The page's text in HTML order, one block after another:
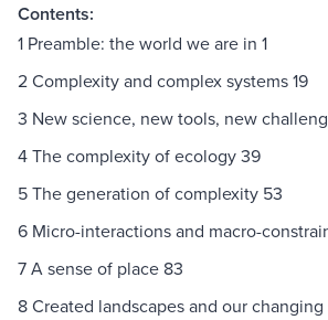
Contents:
1 Preamble: the world we are in 1
2 Complexity and complex systems 19
3 New science, new tools, new
4 The complexity of ecology 39
5 The generation of complexity 53
6 Micro-interactions and macro-
7 A sense of place 83
8 Created landscapes and our changing